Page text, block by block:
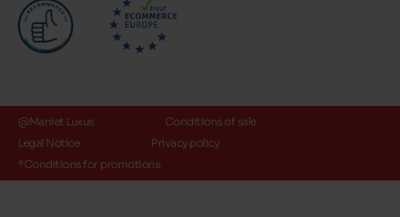
@Maniet Luxus
Conditions of sale
Legal Notice
Privacy policy
*Conditions for promotions